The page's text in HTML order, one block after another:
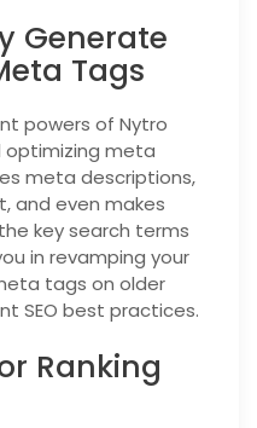
Generate
Tags
powers of Nytro
optimizing meta
meta descriptions,
and even makes
key search terms
in revamping your
tags on older
SEO best practices.
Ranking